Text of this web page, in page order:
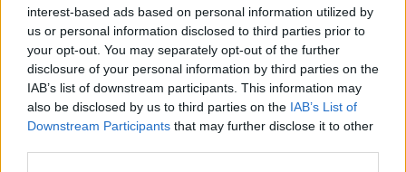
interest-based ads based on personal information utilized by
us or personal information disclosed to third parties prior to
your opt-out. You may separately opt-out of the further
disclosure of your personal information by third parties on the
IAB’s list of downstream participants. This information may
also be disclosed by us to third parties on the IAB’s List of
Downstream Participants that may further disclose it to other